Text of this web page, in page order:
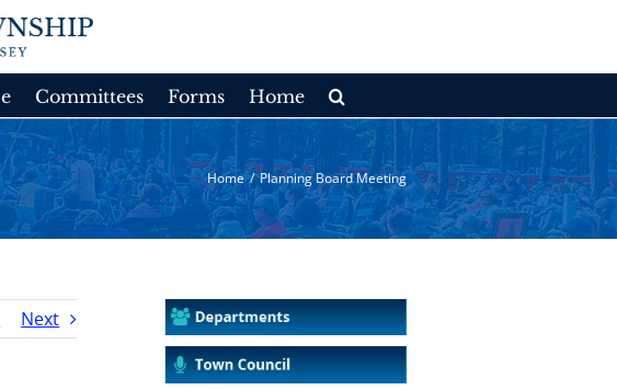
Committees Forms Home
Home / Planning Board Meeting
Next